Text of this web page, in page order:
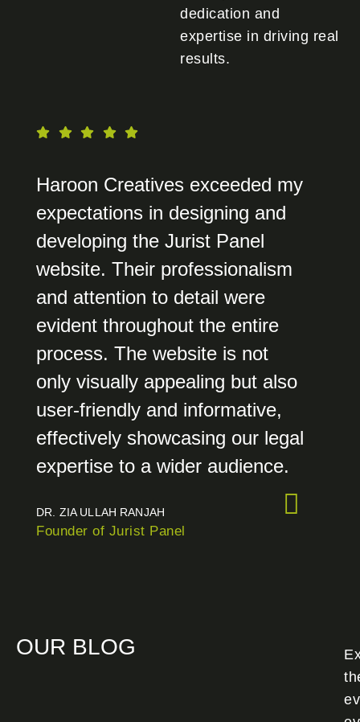
dedication and
expertise in driving real
results.
Haroon Creatives exceeded my
expectations in designing and
developing the Jurist Panel
website. Their professionalism
and attention to detail were
evident throughout the entire
process. The website is not
only visually appealing but also
user-friendly and informative,
effectively showcasing our legal
expertise to a wider audience.
DR. ZIA ULLAH RANJAH
Founder of Jurist Panel
OUR BLOG